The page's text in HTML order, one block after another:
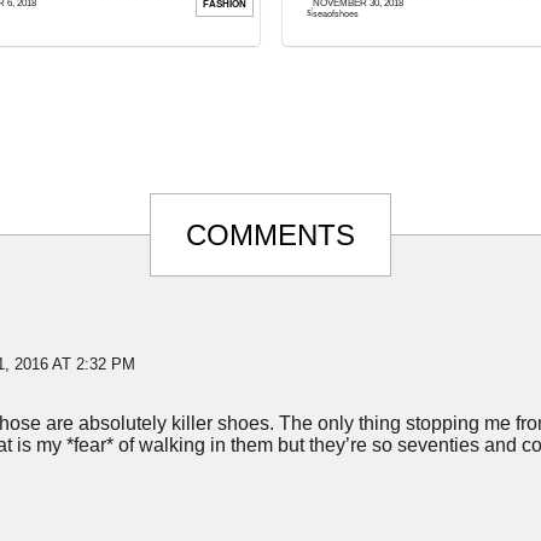
month. There must be ...
6, 2018 FASHION
shape or form and that is the furthest ...
seaofshoes
NOVEMBER 30, 2018
COMMENTS
2016 AT 2:32 PM
are absolutely killer shoes. The only thing stopping me
is my *fear* of walking in them but they’re so seventies and